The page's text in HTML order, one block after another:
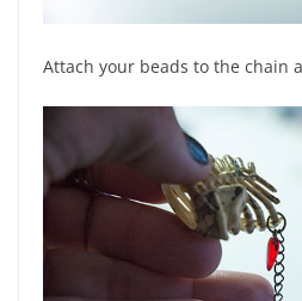
Attach your beads to the chain